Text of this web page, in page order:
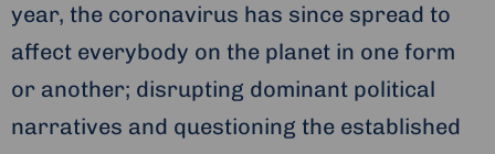
year, the coronavirus has since spread to
affect everybody on the planet in one form
or another; disrupting dominant political
narratives and questioning the established